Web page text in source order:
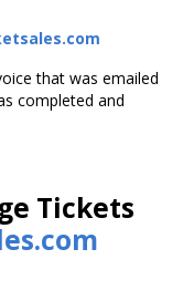
that was emailed
completed and
Tickets